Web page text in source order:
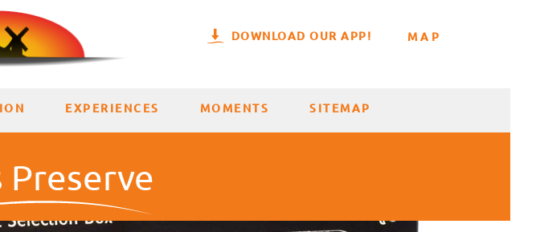
Preserve
DOWNLOAD OUR APP! MAP
EXPERIENCES MOMENTS SITEMAP